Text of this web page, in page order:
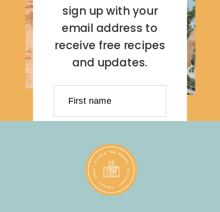
sign up with your
email address to
receive free recipes
and updates.
First name
Email address